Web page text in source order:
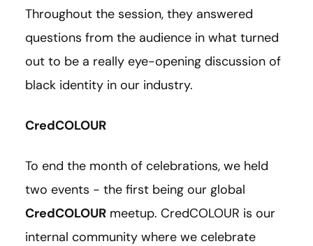
Throughout the session, they answered
questions from the audience in what turned
out to be a really eye-opening discussion of
black identity in our industry.
CredCOLOUR
To end the month of celebrations, we held
two events - the first being our global
CredCOLOUR meetup. CredCOLOUR is our
internal community where we celebrate